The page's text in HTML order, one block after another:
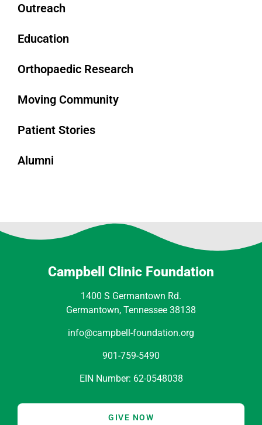
Outreach
Education
Orthopaedic Research
Moving Community
Patient Stories
Alumni
Campbell Clinic Foundation
1400 S Germantown Rd.
Germantown, Tennessee 38138
info@campbell-foundation.org
901-759-5490
EIN Number: 62-0548038
GIVE NOW